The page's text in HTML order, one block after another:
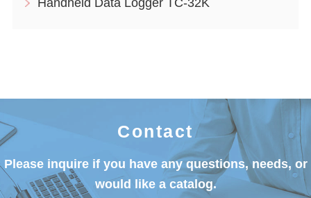
Handheld Data Logger TC-32K
Contact
Please inquire if you have any questions, needs, or
would like a catalog.